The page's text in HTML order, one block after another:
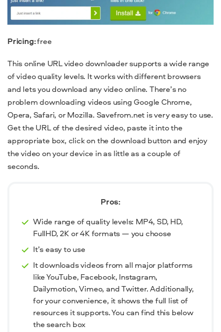
Pricing:free
This online URL video downloader supports a wide range
of video quality levels. It works with different browsers
and lets you download any video online. There’s no
problem downloading videos using Google Chrome,
Opera, Safari, or Mozilla. Savefrom.net is very easy to use.
Get the URL of the desired video, paste it into the
appropriate box, click on the download button and enjoy
the video on your device in as little as a couple of
seconds.
Pros:
Wide range of quality levels: MP4, SD, HD,
FullHD, 2K or 4K formats — you choose
It’s easy to use
It downloads videos from all major platforms
like YouTube, Facebook, Instagram,
Dailymotion, Vimeo, and Twitter. Additionally,
for your convenience, it shows the full list of
resources it supports. You can find this below
the search box